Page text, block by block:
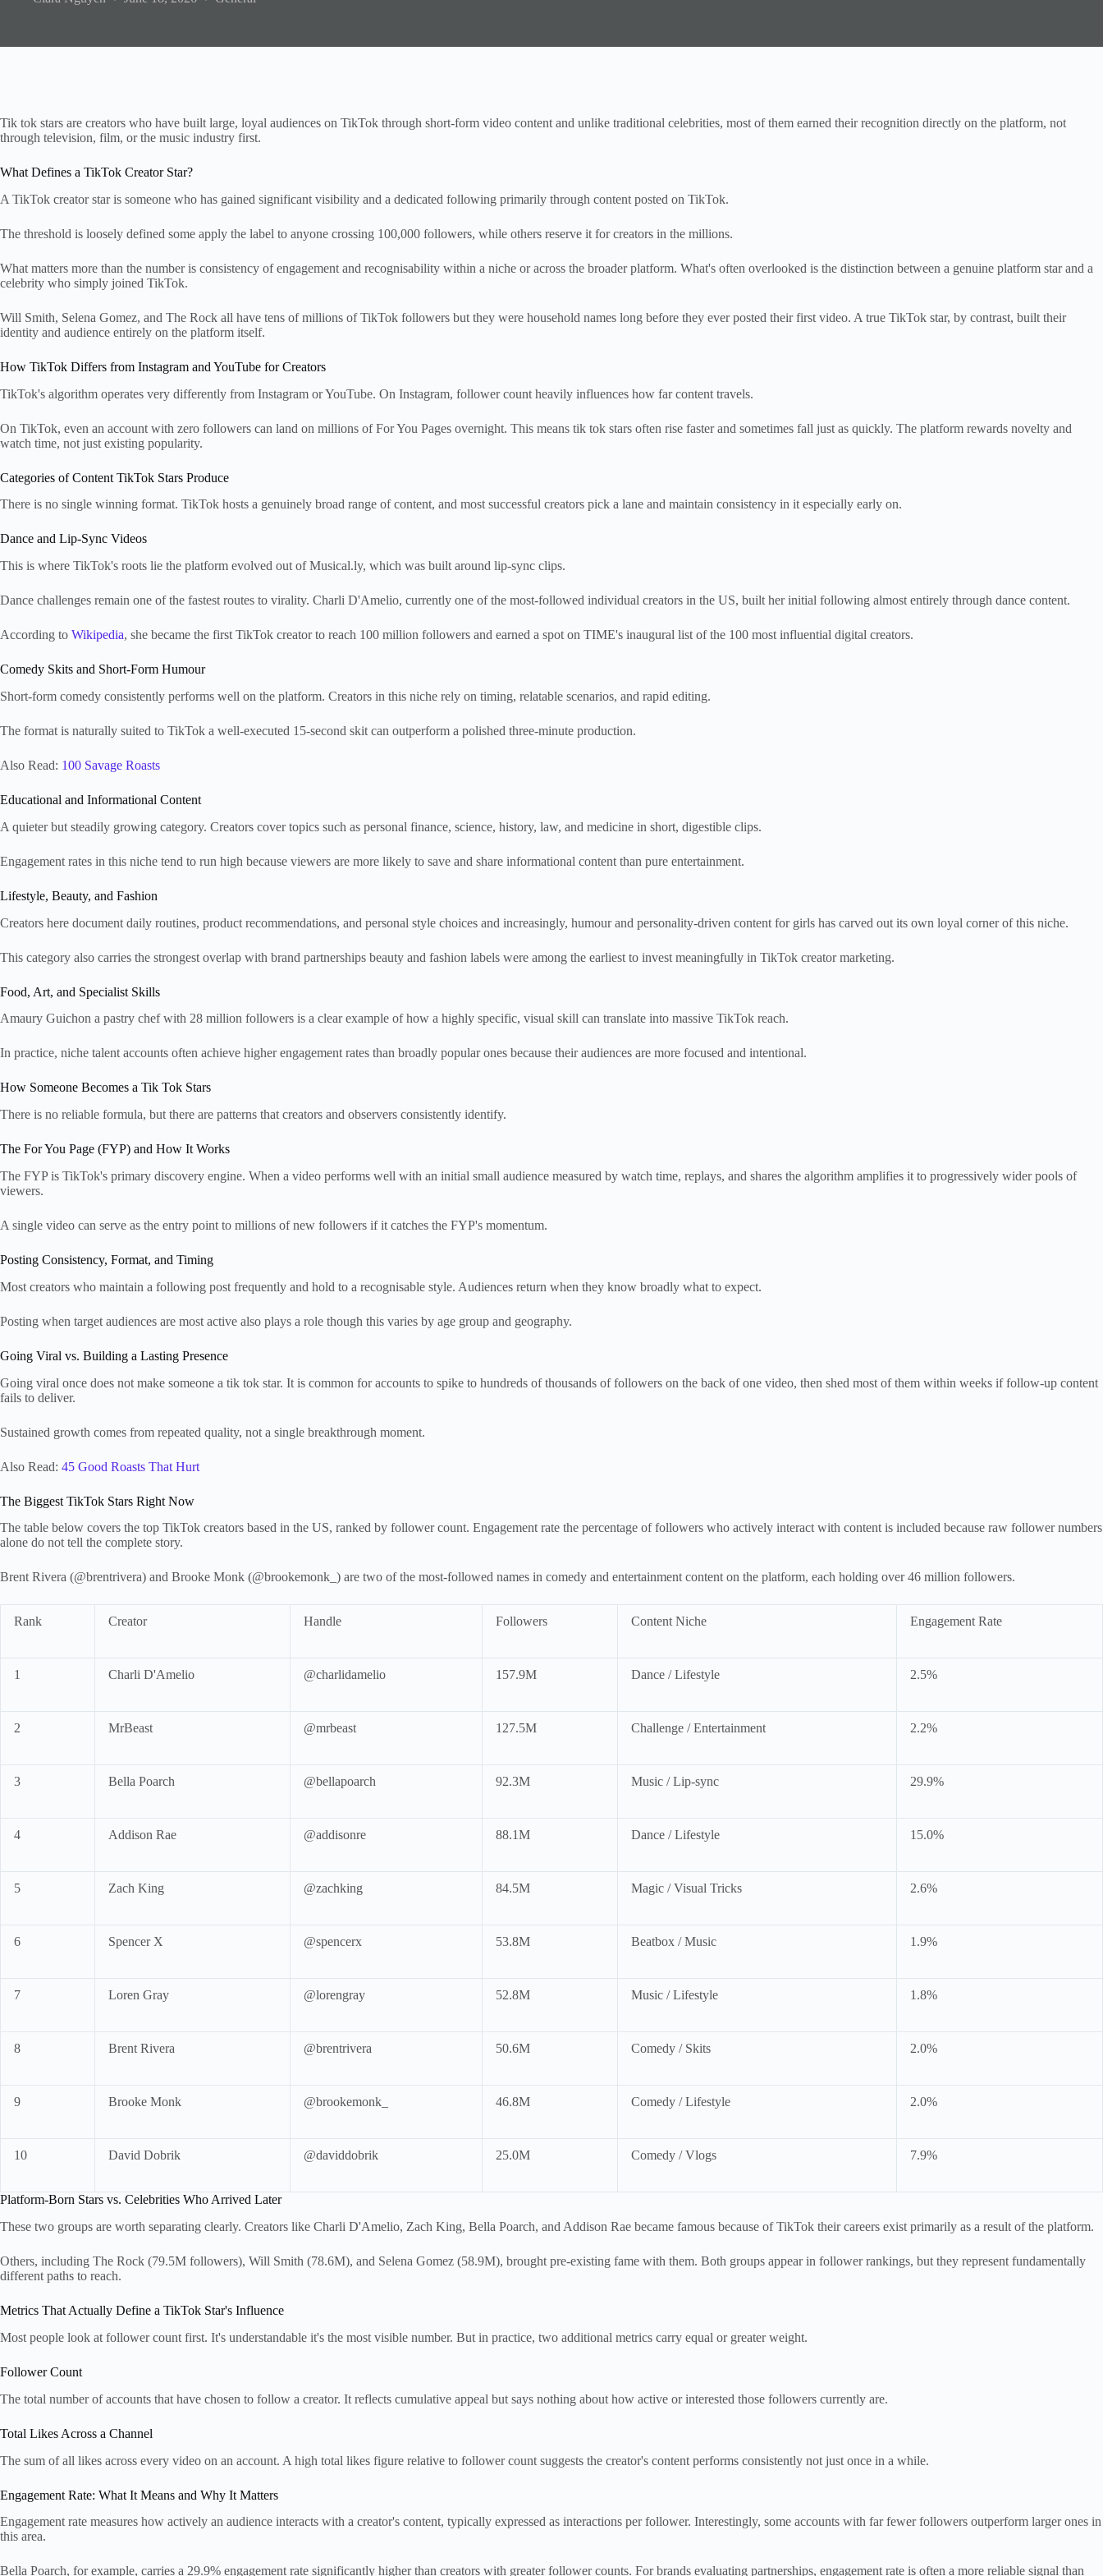
Tik tok stars are creators who have built large, loyal audiences on TikTok through short-form video content and unlike traditional celebrities, most of them earned their recognition directly on the platform, not
through television, film, or the music industry first.
What Defines a TikTok Creator Star?
A TikTok creator star is someone who has gained significant visibility and a dedicated following primarily through content posted on TikTok.
The threshold is loosely defined some apply the label to anyone crossing 100,000 followers, while others reserve it for creators in the millions.
What matters more than the number is consistency of engagement and recognisability within a niche or across the broader platform. What's often overlooked is the distinction between a genuine platform star and a
celebrity who simply joined TikTok.
Will Smith, Selena Gomez, and The Rock all have tens of millions of TikTok followers but they were household names long before they ever posted their first video. A true TikTok star, by contrast, built their
identity and audience entirely on the platform itself.
How TikTok Differs from Instagram and YouTube for Creators
TikTok's algorithm operates very differently from Instagram or YouTube. On Instagram, follower count heavily influences how far content travels.
On TikTok, even an account with zero followers can land on millions of For You Pages overnight. This means tik tok stars often rise faster and sometimes fall just as quickly. The platform rewards novelty and
watch time, not just existing popularity.
Categories of Content TikTok Stars Produce
There is no single winning format. TikTok hosts a genuinely broad range of content, and most successful creators pick a lane and maintain consistency in it especially early on.
Dance and Lip-Sync Videos
This is where TikTok's roots lie the platform evolved out of Musical.ly, which was built around lip-sync clips.
Dance challenges remain one of the fastest routes to virality. Charli D'Amelio, currently one of the most-followed individual creators in the US, built her initial following almost entirely through dance content.
According to Wikipedia, she became the first TikTok creator to reach 100 million followers and earned a spot on TIME's inaugural list of the 100 most influential digital creators.
Comedy Skits and Short-Form Humour
Short-form comedy consistently performs well on the platform. Creators in this niche rely on timing, relatable scenarios, and rapid editing.
The format is naturally suited to TikTok a well-executed 15-second skit can outperform a polished three-minute production.
Also Read: 100 Savage Roasts
Educational and Informational Content
A quieter but steadily growing category. Creators cover topics such as personal finance, science, history, law, and medicine in short, digestible clips.
Engagement rates in this niche tend to run high because viewers are more likely to save and share informational content than pure entertainment.
Lifestyle, Beauty, and Fashion
Creators here document daily routines, product recommendations, and personal style choices and increasingly, humour and personality-driven content for girls has carved out its own loyal corner of this niche.
This category also carries the strongest overlap with brand partnerships beauty and fashion labels were among the earliest to invest meaningfully in TikTok creator marketing.
Food, Art, and Specialist Skills
Amaury Guichon a pastry chef with 28 million followers is a clear example of how a highly specific, visual skill can translate into massive TikTok reach.
In practice, niche talent accounts often achieve higher engagement rates than broadly popular ones because their audiences are more focused and intentional.
How Someone Becomes a Tik Tok Stars
There is no reliable formula, but there are patterns that creators and observers consistently identify.
The For You Page (FYP) and How It Works
The FYP is TikTok's primary discovery engine. When a video performs well with an initial small audience measured by watch time, replays, and shares the algorithm amplifies it to progressively wider pools of
viewers.
A single video can serve as the entry point to millions of new followers if it catches the FYP's momentum.
Posting Consistency, Format, and Timing
Most creators who maintain a following post frequently and hold to a recognisable style. Audiences return when they know broadly what to expect.
Posting when target audiences are most active also plays a role though this varies by age group and geography.
Going Viral vs. Building a Lasting Presence
Going viral once does not make someone a tik tok star. It is common for accounts to spike to hundreds of thousands of followers on the back of one video, then shed most of them within weeks if follow-up content
fails to deliver.
Sustained growth comes from repeated quality, not a single breakthrough moment.
Also Read: 45 Good Roasts That Hurt
The Biggest TikTok Stars Right Now
The table below covers the top TikTok creators based in the US, ranked by follower count. Engagement rate the percentage of followers who actively interact with content is included because raw follower numbers
alone do not tell the complete story.
Brent Rivera (@brentrivera) and Brooke Monk (@brookemonk_) are two of the most-followed names in comedy and entertainment content on the platform, each holding over 46 million followers.
Rank Creator Handle Followers Content Niche Engagement Rate
1 Charli D'Amelio @charlidamelio 157.9M Dance / Lifestyle 2.5%
2 MrBeast @mrbeast 127.5M Challenge / Entertainment 2.2%
3 Bella Poarch @bellapoarch 92.3M Music / Lip-sync 29.9%
4 Addison Rae @addisonre 88.1M Dance / Lifestyle 15.0%
5 Zach King @zachking 84.5M Magic / Visual Tricks 2.6%
6 Spencer X @spencerx 53.8M Beatbox / Music 1.9%
7 Loren Gray @lorengray 52.8M Music / Lifestyle 1.8%
8 Brent Rivera @brentrivera 50.6M Comedy / Skits 2.0%
9 Brooke Monk @brookemonk_ 46.8M Comedy / Lifestyle 2.0%
10 David Dobrik @daviddobrik 25.0M Comedy / Vlogs 7.9%
Platform-Born Stars vs. Celebrities Who Arrived Later
These two groups are worth separating clearly. Creators like Charli D'Amelio, Zach King, Bella Poarch, and Addison Rae became famous because of TikTok their careers exist primarily as a result of the platform.
Others, including The Rock (79.5M followers), Will Smith (78.6M), and Selena Gomez (58.9M), brought pre-existing fame with them. Both groups appear in follower rankings, but they represent fundamentally
different paths to reach.
Metrics That Actually Define a TikTok Star's Influence
Most people look at follower count first. It's understandable it's the most visible number. But in practice, two additional metrics carry equal or greater weight.
Follower Count
The total number of accounts that have chosen to follow a creator. It reflects cumulative appeal but says nothing about how active or interested those followers currently are.
Total Likes Across a Channel
The sum of all likes across every video on an account. A high total likes figure relative to follower count suggests the creator's content performs consistently not just once in a while.
Engagement Rate: What It Means and Why It Matters
Engagement rate measures how actively an audience interacts with a creator's content, typically expressed as interactions per follower. Interestingly, some accounts with far fewer followers outperform larger ones in
this area.
Bella Poarch, for example, carries a 29.9% engagement rate significantly higher than creators with greater follower counts. For brands evaluating partnerships, engagement rate is often a more reliable signal than